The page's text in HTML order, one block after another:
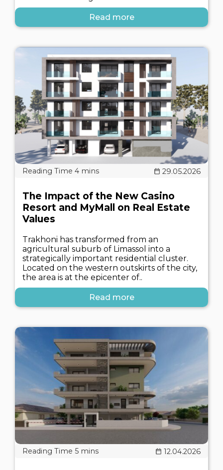
Read more
29.05.2026
The Impact of the New Casino
Resort and MyMall on Real Estate
Values
Trakhoni has transformed from an
agricultural suburb of Limassol into a
strategically important residential cluster.
Located on the western outskirts of the city,
the area is at the epicenter of..
Read more
12.04.2026